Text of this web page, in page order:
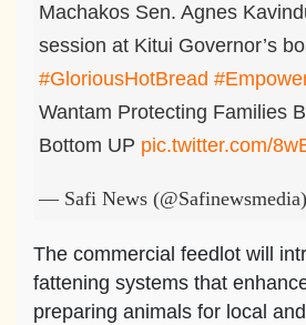
Machakos Sen. Agnes
session at Kitui Governor’s
#GloriousHotBread
Wantam Protecting Families
Bottom UP pic.twitter.com/
— Safi News (@Safinewsmedia)
The commercial feedlot will
fattening systems that
preparing animals for local